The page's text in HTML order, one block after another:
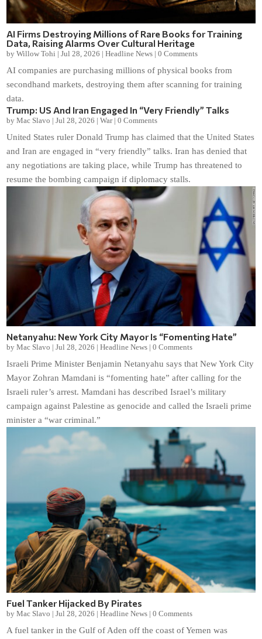
AI Firms Destroying Millions of Rare Books for Training
Data, Raising Alarms Over Cultural Heritage
byWillow Tohi |Jul 28, 2026 |Headline News |0 Comments
AI companies are purchasing millions of physical books from
secondhand markets, destroying them after scanning for training
data.
Trump: US And Iran Engaged In “Very Friendly” Talks
byMac Slavo |Jul 28, 2026 |War|0 Comments
United States ruler Donald Trump has claimed that the United States
and Iran are engaged in “very friendly” talks. Iran has denied that
any negotiations are taking place, while Trump has threatened to
resume the bombing campaign if diplomacy stalls.
Netanyahu: New York City Mayor Is “Fomenting Hate”
byMac Slavo |Jul 28, 2026 |Headline News |0 Comments
Israeli Prime Minister Benjamin Netanyahu says that New York City
Mayor Zohran Mamdani is “fomenting hate” after calling for the
Israeli ruler’s arrest. Mamdani has described Israel’s military
campaign against Palestine as genocide and called the Israeli prime
minister a “war criminal.”
Fuel Tanker Hijacked By Pirates
byMac Slavo |Jul 28, 2026 |Headline News |0 Comments
A fuel tanker in the Gulf of Aden off the coast of Yemen was